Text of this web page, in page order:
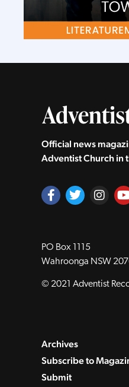
Official news
Adventist Church in
PO Box 1115
Wahroonga NSW
© 2021 Adventist
Archives
Subscribe to
Submit